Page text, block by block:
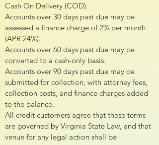
Cash On Delivery (COD).
Accounts over 30 days past due may be
assessed a finance charge of 2% per month
(APR 24%).
Accounts over 60 days past due may be
converted to a cash-only basis.
Accounts over 90 days past due may be
submitted for collection, with attorney fees,
collection costs, and finance charges added
to the balance.
All credit customers agree that these terms
are governed by Virginia State Law, and that
venue for any legal action shall be